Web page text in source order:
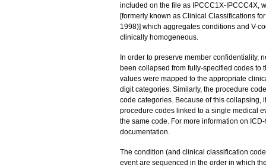
included on the file as IPCCC1X-IPCCC4X,
[formerly known as Clinical Classifications
1998)] which aggregates conditions and V-
clinically homogeneous.
In order to preserve member confidentiality,
been collapsed from fully-specified codes to
values were mapped to the appropriate
digit categories. Similarly, the procedure
code categories. Because of this collapsing,
procedure codes linked to a single medical
the same code. For more information on
documentation.
The condition (and clinical classification
event are sequenced in the order in which